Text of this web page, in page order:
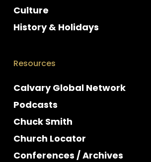
Culture
History & Holidays
Resources
Calvary Global Network
Podcasts
Chuck Smith
Church Locator
Conferences / Archives